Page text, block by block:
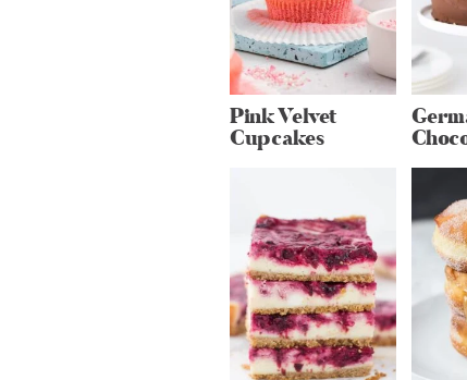
Pink Velvet
Cupcakes